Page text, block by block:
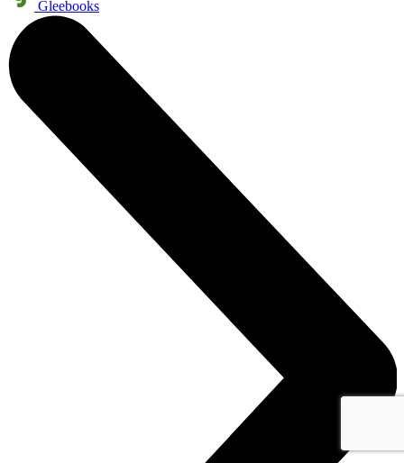
Gleebooks